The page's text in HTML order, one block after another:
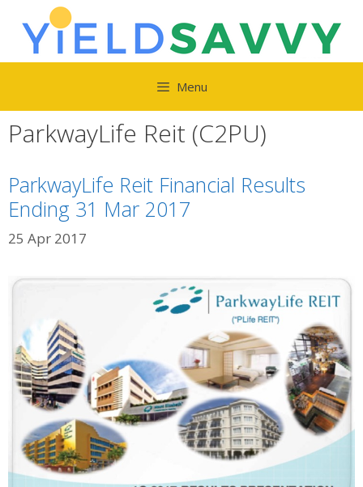
content
Menu
ParkwayLife Reit (C2PU)
ParkwayLife Reit Financial Results
Ending 31 Mar 2017
25 Apr 2017